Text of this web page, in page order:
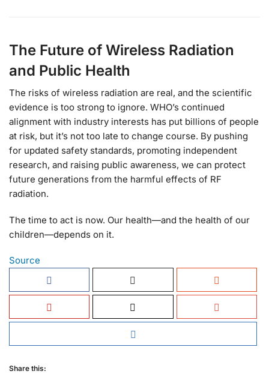
The Future of Wireless Radiation
and Public Health
The risks of wireless radiation are real, and the scientific
evidence is too strong to ignore. WHO’s continued
alignment with industry interests has put billions of people
at risk, but it’s not too late to change course. By pushing
for updated safety standards, promoting independent
research, and raising public awareness, we can protect
future generations from the harmful effects of RF
radiation.
The time to act is now. Our health—and the health of our
children—depends on it.
Source
Share this: